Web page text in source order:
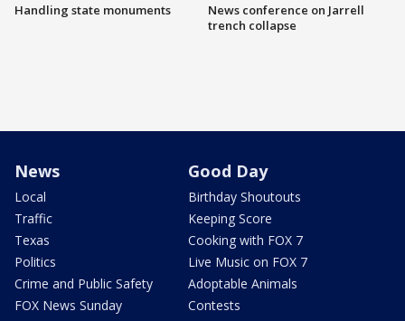
Handling state monuments
News conference on Jarrell
trench collapse
News
Local
Traffic
Texas
Politics
Crime and Public Safety
FOX News Sunday
Good Day
Birthday Shoutouts
Keeping Score
Cooking with FOX 7
Live Music on FOX 7
Adoptable Animals
Contests